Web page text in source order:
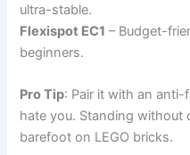
ultra-stable.
Flexispot EC1 – Budget-
beginners.
Pro Tip: Pair it with an anti-
hate you. Standing without
barefoot on LEGO bricks.